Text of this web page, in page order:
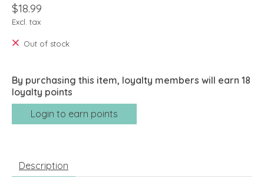
$18.99
Excl. tax
Out of stock
By purchasing this item, loyalty members will earn 18
loyalty points
Login to earn points
Description